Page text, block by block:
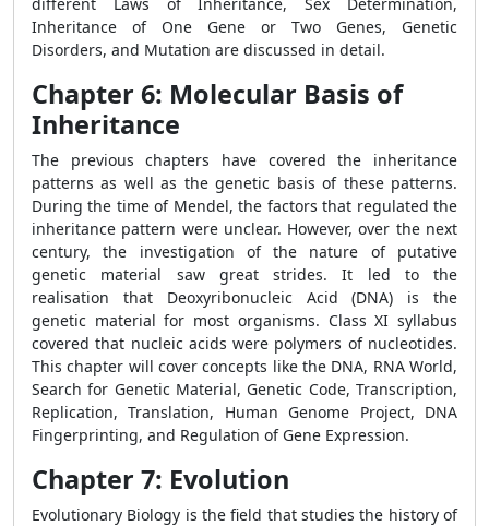
Inheritance of One Gene or Two Genes, Genetic
Disorders, and Mutation are discussed in detail.
Chapter 6: Molecular Basis of
Inheritance
The previous chapters have covered the inheritance
patterns as well as the genetic basis of these patterns.
During the time of Mendel, the factors that regulated the
inheritance pattern were unclear. However, over the next
century, the investigation of the nature of putative
genetic material saw great strides. It led to the
realisation that Deoxyribonucleic Acid (DNA) is the
genetic material for most organisms. Class XI syllabus
covered that nucleic acids were polymers of nucleotides.
This chapter will cover concepts like the DNA, RNA World,
Search for Genetic Material, Genetic Code, Transcription,
Replication, Translation, Human Genome Project, DNA
Fingerprinting, and Regulation of Gene Expression.
Chapter 7: Evolution
Evolutionary Biology is the field that studies the history of